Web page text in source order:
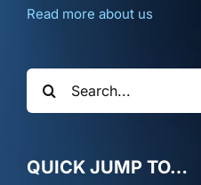
Read more about us
Search
for:
QUICK JUMP TO…